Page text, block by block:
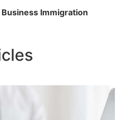
Business Immigration